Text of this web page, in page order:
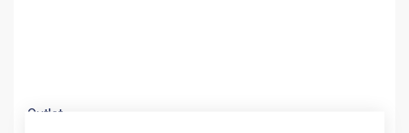
Outlet